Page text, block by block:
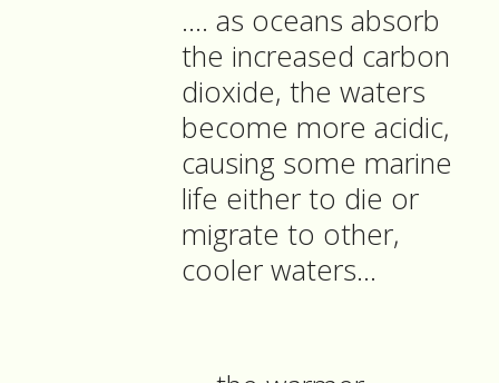
…. as oceans absorb
the increased carbon
dioxide, the waters
become more acidic,
causing some marine
life either to die or
migrate to other,
cooler waters…